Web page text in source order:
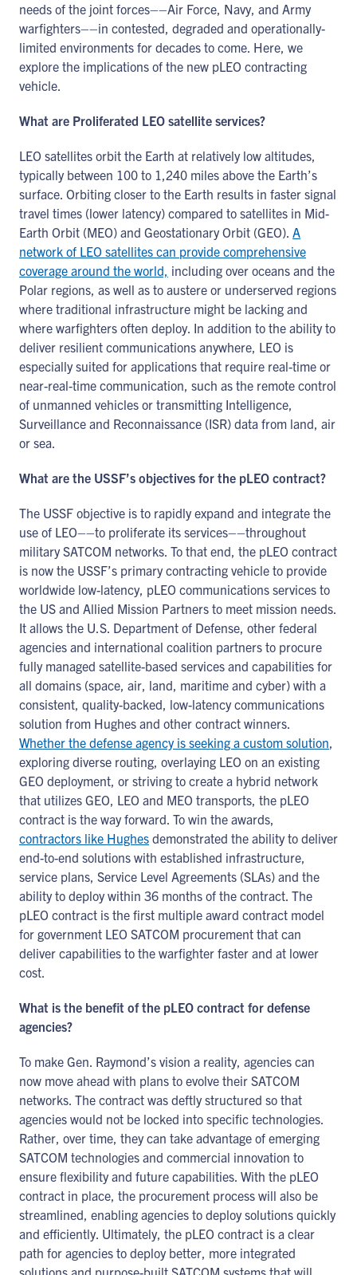
needs of the joint forces––Air Force, Navy, and Army
warfighters––in contested, degraded and operationally-
limited environments for decades to come. Here, we
explore the implications of the new pLEO contracting
vehicle.
What are Proliferated LEO satellite services?
LEO satellites orbit the Earth at relatively low altitudes,
typically between 100 to 1,240 miles above the Earth’s
surface. Orbiting closer to the Earth results in faster signal
travel times (lower latency) compared to satellites in Mid-
Earth Orbit (MEO) and Geostationary Orbit (GEO). A
network of LEO satellites can provide comprehensive
coverage around the world, including over oceans and the
Polar regions, as well as to austere or underserved regions
where traditional infrastructure might be lacking and
where warfighters often deploy. In addition to the ability to
deliver resilient communications anywhere, LEO is
especially suited for applications that require real-time or
near-real-time communication, such as the remote control
of unmanned vehicles or transmitting Intelligence,
Surveillance and Reconnaissance (ISR) data from land, air
or sea.
What are the USSF’s objectives for the pLEO contract?
The USSF objective is to rapidly expand and integrate the
use of LEO––to proliferate its services––throughout
military SATCOM networks. To that end, the pLEO contract
is now the USSF’s primary contracting vehicle to provide
worldwide low-latency, pLEO communications services to
the US and Allied Mission Partners to meet mission needs.
It allows the U.S. Department of Defense, other federal
agencies and international coalition partners to procure
fully managed satellite-based services and capabilities for
all domains (space, air, land, maritime and cyber) with a
consistent, quality-backed, low-latency communications
solution from Hughes and other contract winners.
Whether the defense agency is seeking a custom solution,
exploring diverse routing, overlaying LEO on an existing
GEO deployment, or striving to create a hybrid network
that utilizes GEO, LEO and MEO transports, the pLEO
contract is the way forward. To win the awards,
contractors like Hughes demonstrated the ability to deliver
end-to-end solutions with established infrastructure,
service plans, Service Level Agreements (SLAs) and the
ability to deploy within 36 months of the contract. The
pLEO contract is the first multiple award contract model
for government LEO SATCOM procurement that can
deliver capabilities to the warfighter faster and at lower
cost.
What is the benefit of the pLEO contract for defense
agencies?
To make Gen. Raymond’s vision a reality, agencies can
now move ahead with plans to evolve their SATCOM
networks. The contract was deftly structured so that
agencies would not be locked into specific technologies.
Rather, over time, they can take advantage of emerging
SATCOM technologies and commercial innovation to
ensure flexibility and future capabilities. With the pLEO
contract in place, the procurement process will also be
streamlined, enabling agencies to deploy solutions quickly
and efficiently. Ultimately, the pLEO contract is a clear
path for agencies to deploy better, more integrated
solutions and purpose-built SATCOM systems that will